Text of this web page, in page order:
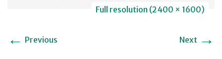
Full resolution (2400 × 1600)
← Previous Next →